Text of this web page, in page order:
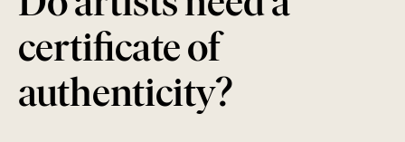
certificate of
authenticity?